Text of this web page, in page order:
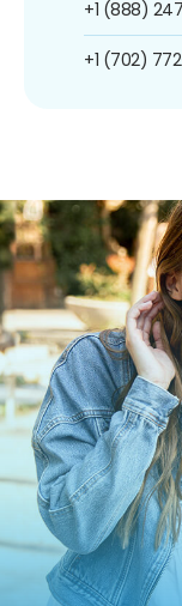
+1 (888)
+1 (702)